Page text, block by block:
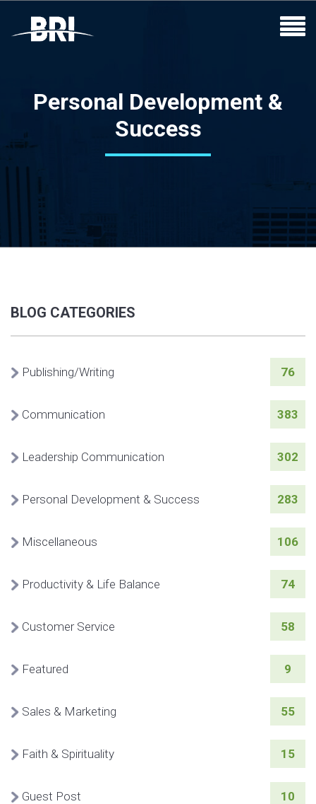
Personal Development &
Success
BLOG CATEGORIES
Publishing/Writing 76
Communication 383
Leadership Communication 302
Personal Development & Success 283
Miscellaneous 106
Productivity & Life Balance 74
Customer Service 58
Featured 9
Sales & Marketing 55
Faith & Spirituality 15
Guest Post 10